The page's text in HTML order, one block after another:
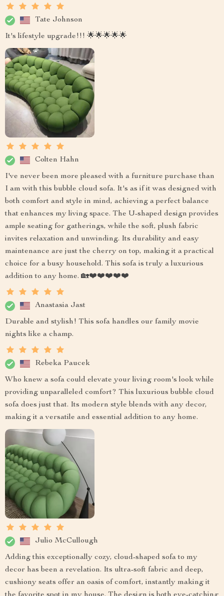
Tate Johnson
It's lifestyle upgrade!!! 🌟🌟🌟🌟🌟
Colten Hahn
I've never been more pleased with a furniture purchase than
I am with this bubble cloud sofa. It's as if it was designed with
both comfort and style in mind, achieving a perfect balance
that enhances my living space. The U-shaped design provides
ample seating for gatherings, while the soft, plush fabric
invites relaxation and unwinding. Its durability and easy
maintenance are just the cherry on top, making it a practical
choice for a busy household. This sofa is truly a luxurious
addition to any home. 🏡❤️❤️❤️❤️❤️
Anastasia Jast
Durable and stylish! This sofa handles our family movie
nights like a champ.
Rebeka Paucek
Who knew a sofa could elevate your living room's look while
providing unparalleled comfort? This luxurious bubble cloud
sofa does just that. Its modern style blends with any decor,
making it a versatile and essential addition to any home.
Julio McCullough
Adding this exceptionally cozy, cloud-shaped sofa to my
decor has been a revelation. Its ultra-soft fabric and deep,
cushiony seats offer an oasis of comfort, instantly making it